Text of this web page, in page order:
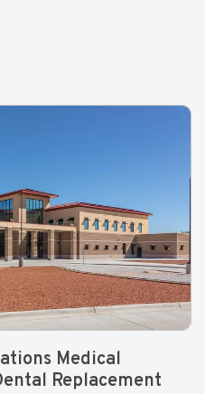
Medical
Replacement